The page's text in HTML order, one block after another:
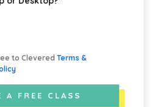
to Clevered Terms &
A FREE CLASS